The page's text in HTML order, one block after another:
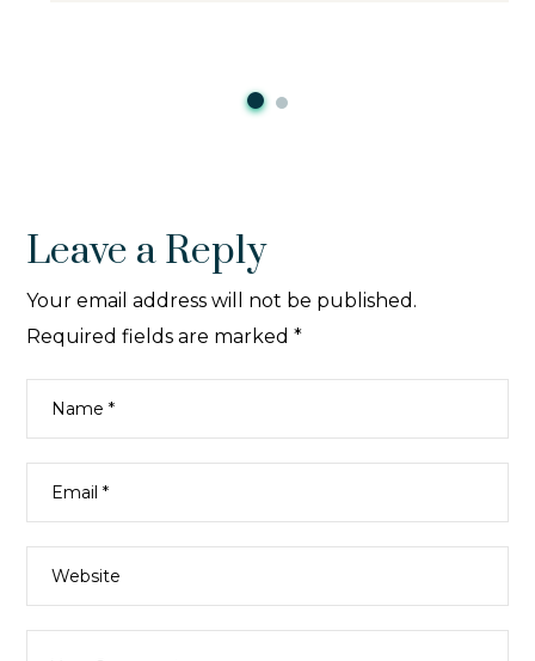
Leave a Reply
Your email address will not be published.
Required fields are marked*